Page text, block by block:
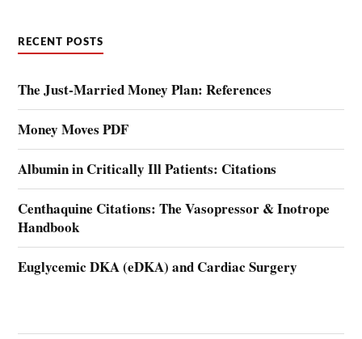
RECENT POSTS
The Just-Married Money Plan: References
Money Moves PDF
Albumin in Critically Ill Patients: Citations
Centhaquine Citations: The Vasopressor & Inotrope
Handbook
Euglycemic DKA (eDKA) and Cardiac Surgery